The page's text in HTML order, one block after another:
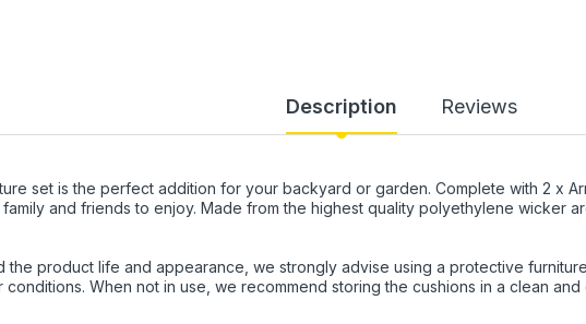
Description Reviews
set is the perfect addition for your backyard or garden. Complete with 2 x
and friends to enjoy. Made from the highest quality polyethylene wicker
the product life and appearance, we strongly advise using a protective
When not in use, we recommend storing the cushions in a clean